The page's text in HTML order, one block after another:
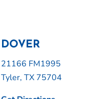
DOVER
21166 FM1995
Tyler, TX 75704